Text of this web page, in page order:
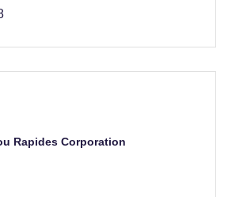
Rapides Corporation